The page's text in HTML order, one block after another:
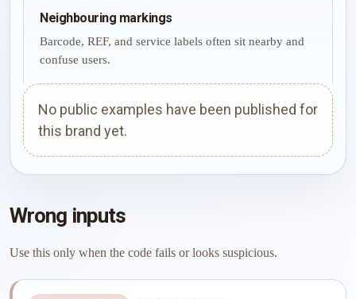
Neighbouring markings
Barcode, REF, and service labels often sit nearby and
confuse users.
No public examples have been published for
this brand yet.
Wrong inputs
Use this only when the code fails or looks suspicious.